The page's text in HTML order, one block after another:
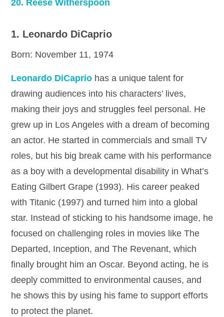
20. Reese Witherspoon
1. Leonardo DiCaprio
Born: November 11, 1974
Leonardo DiCaprio has a unique talent for
drawing audiences into his characters’ lives,
making their joys and struggles feel personal. He
grew up in Los Angeles with a dream of becoming
an actor. He started in commercials and small TV
roles, but his big break came with his performance
as a boy with a developmental disability in What’s
Eating Gilbert Grape (1993). His career peaked
with Titanic (1997) and turned him into a global
star. Instead of sticking to his handsome image, he
focused on challenging roles in movies like The
Departed, Inception, and The Revenant, which
finally brought him an Oscar. Beyond acting, he is
deeply committed to environmental causes, and
he shows this by using his fame to support efforts
to protect the planet.